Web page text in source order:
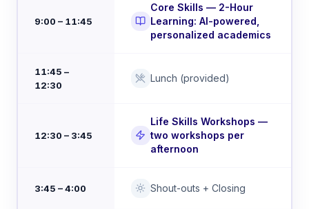
9:00 – 11:45
Core Skills — 2-Hour
Learning: AI-powered,
personalized academics
11:45 –
12:30
Lunch (provided)
12:30 – 3:45
Life Skills Workshops —
two workshops per
afternoon
3:45 – 4:00 Shout-outs + Closing